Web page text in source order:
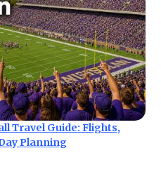
Travel Guide: Flights,
Planning